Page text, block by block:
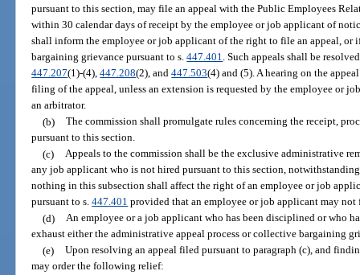
pursuant to this section, may file an appeal with the Public Employees
within 30 calendar days of receipt by the employee or job applicant of
shall inform the employee or job applicant of the right to file an appeal,
bargaining grievance pursuant to s.447.401. Such appeals shall be
447.207(1)-(4),447.208(2), and447.503(4) and (5). A hearing on the
filing of the appeal, unless an extension is requested by the employee or
an arbitrator.
(b) The commission shall promulgate rules concerning the receipt,
pursuant to this section.
(c) Appeals to the commission shall be the exclusive administrative
any job applicant who is not hired pursuant to this section,
nothing in this subsection shall affect the right of an employee or job
pursuant to s.447.401 provided that an employee or job applicant may not
(d) An employee or a job applicant who has been disciplined or who
exhaust either the administrative appeal process or collective bargaining
(e) Upon resolving an appeal filed pursuant to paragraph (c), and
may order the following relief: